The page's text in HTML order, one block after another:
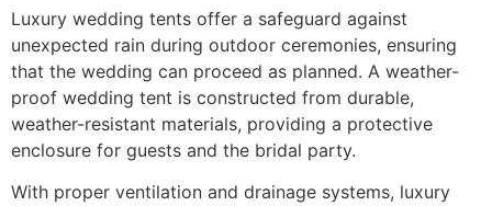
Luxury wedding tents offer a safeguard against
unexpected rain during outdoor ceremonies, ensuring
that the wedding can proceed as planned. A weather-
proof wedding tent is constructed from durable,
weather-resistant materials, providing a protective
enclosure for guests and the bridal party.
With proper ventilation and drainage systems, luxury